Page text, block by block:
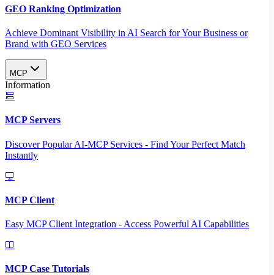
GEO Ranking Optimization
Achieve Dominant Visibility in AI Search for Your Business or
Brand with GEO Services​
MCP
Information
MCP Servers
Discover Popular AI-MCP Services - Find Your Perfect Match
Instantly
MCP Client
Easy MCP Client Integration - Access Powerful AI Capabilities
MCP Case Tutorials